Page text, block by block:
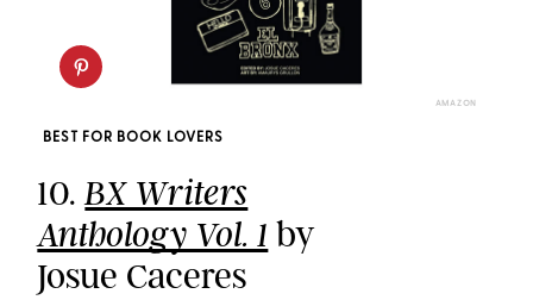
AMAZON
BEST FOR BOOK LOVERS
10.BX Writers
Anthology Vol. 1 by
Josue Caceres